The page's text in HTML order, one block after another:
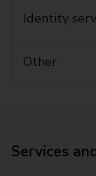
Identity
Other
Services